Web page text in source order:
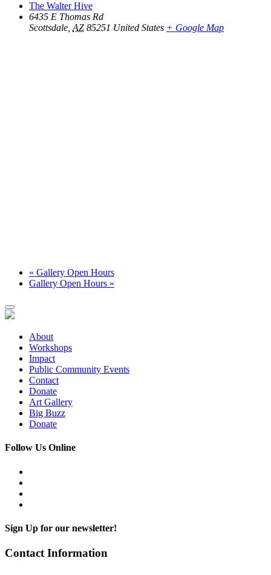
The Walter Hive
6435 E Thomas Rd
Scottsdale AZ 85251 United States + Google Map
« Gallery Open Hours
Gallery Open Hours »
About
Workshops
Impact
Public Community Events
Contact
Donate
Art Gallery
Big Buzz
Donate
Follow Us Online
Sign Up for our newsletter!
Contact Information